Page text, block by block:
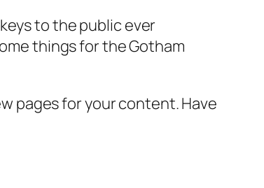
to the public ever
things for the Gotham
pages for your content. Have